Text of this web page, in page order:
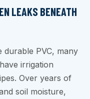
LEAKS BENEATH
durable PVC, many
irrigation
Over years of
soil moisture,